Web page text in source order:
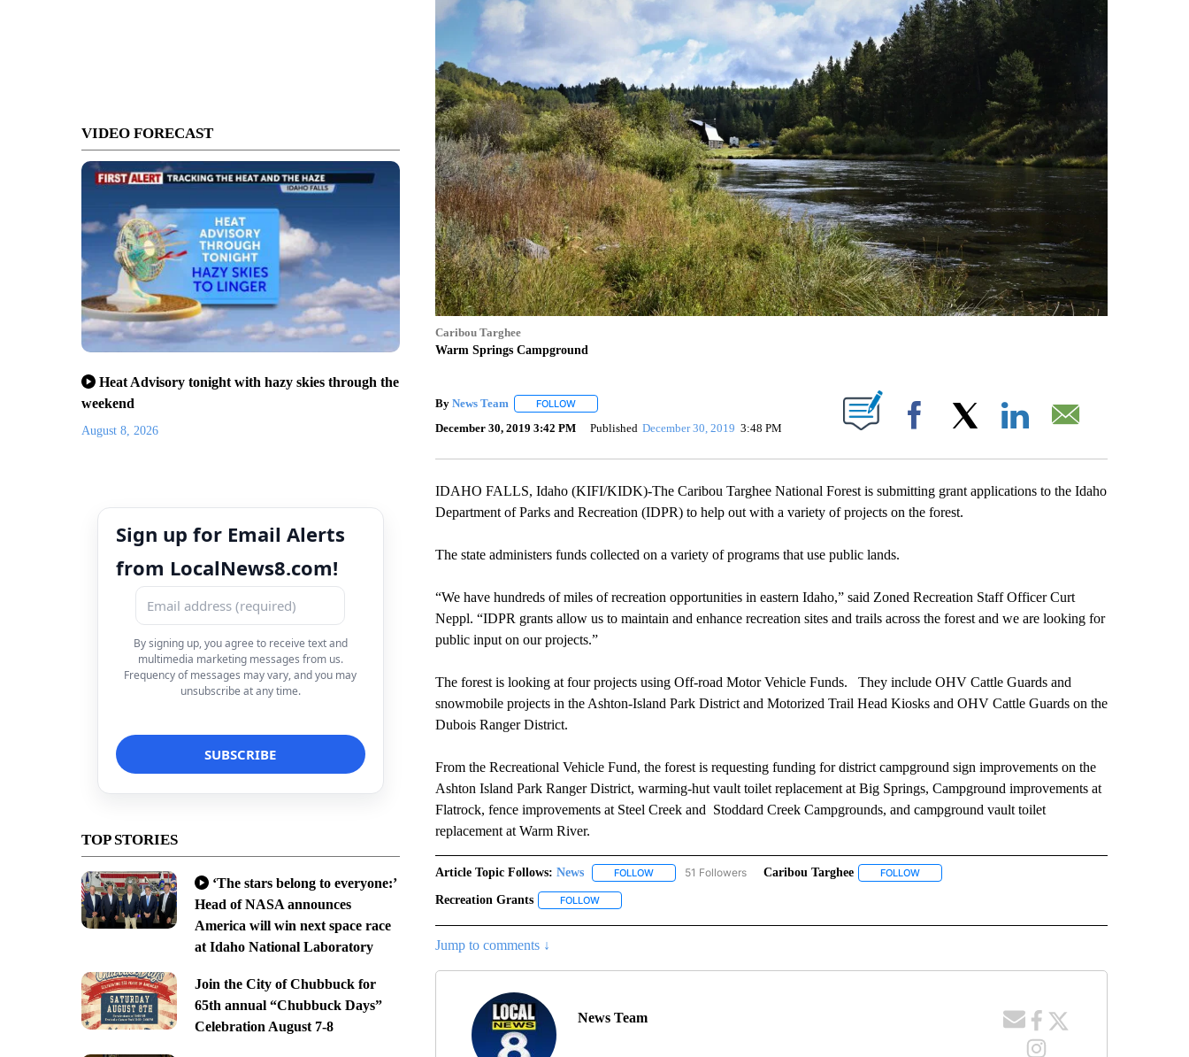
VIDEO FORECAST
Heat Advisory tonight with hazy skies through the
weekend
August 8, 2026
Sign up for Email Alerts
from LocalNews8.com!
By signing up, you agree to receive text and
multimedia marketing messages from us.
Frequency of messages may vary, and you may
unsubscribe at any time.
TOP STORIES
‘The stars belong to everyone:’
Head of NASA announces
America will win next space race
at Idaho National Laboratory
Join the City of Chubbuck for
65th annual “Chubbuck Days”
Celebration August 7-8
Caribou Targhee
Warm Springs Campground
By News Team FOLLOWFOLLOW "" TO RECEIVE NOTIFICATIONS ABOUT NEW PAGES ON "".
December 30, 2019 3:42 PM Published December 30, 2019 3:48 PM Facebook
IDAHO FALLS, Idaho (KIFI/KIDK)-The Caribou Targhee National Forest is submitting grant applications to the Idaho
Department of Parks and Recreation (IDPR) to help out with a variety of projects on the forest.
The state administers funds collected on a variety of programs that use public lands.
“We have hundreds of miles of recreation opportunities in eastern Idaho,” said Zoned Recreation Staff Officer Curt
Neppl. “IDPR grants allow us to maintain and enhance recreation sites and trails across the forest and we are looking for
public input on our projects.”
The forest is looking at four projects using Off-road Motor Vehicle Funds. They include OHV Cattle Guards and
snowmobile projects in the Ashton-Island Park District and Motorized Trail Head Kiosks and OHV Cattle Guards on the
Dubois Ranger District.
From the Recreational Vehicle Fund, the forest is requesting funding for district campground sign improvements on the
Ashton Island Park Ranger District, warming-hut vault toilet replacement at Big Springs, Campground improvements at
Flatrock, fence improvements at Steel Creek and Stoddard Creek Campgrounds, and campground vault toilet
replacement at Warm River.
Article Topic Follows: News FOLLOWFOLLOW "NEWS" TO RECEIVE NOTIFICATIONS ABOUT NEW PAGES ON "NEWS".
51 Followers Caribou Targhee FOLLOWFOLLOW "CARIBOU TARGHEE" TO RECEIVE
Recreation Grants FOLLOWFOLLOW "RECREATION GRANTS" TO RECEIVE NOTIFICATIONS ABOUT NEW PAGES ON "RECREATION GRANTS".
Jump to comments ↓
News Team